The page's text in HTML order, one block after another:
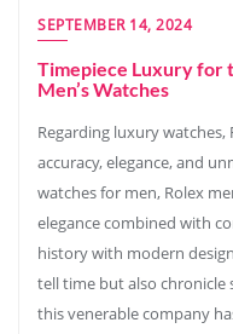
SEPTEMBER 14, 2024
Timepiece Luxury for
Men’s Watches
Regarding luxury watches,
accuracy, elegance, and
watches for men, Rolex
elegance combined with
history with modern
tell time but also chronicle
this venerable company